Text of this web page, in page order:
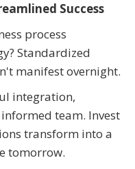
Success
process
Standardized
manifest overnight.
integration,
team. Invest
transform into a
tomorrow.